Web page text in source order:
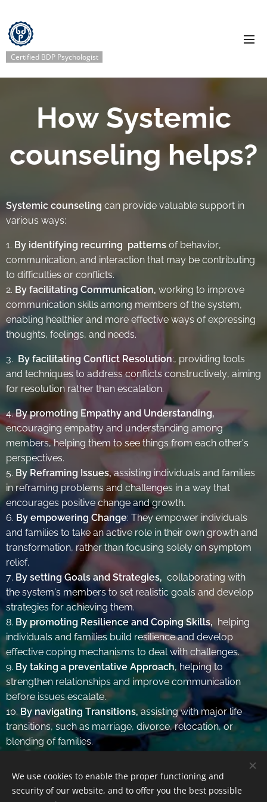
Certified BDP Psychologist
How Systemic
counseling helps?
Systemic counseling can provide valuable support in
various ways:
1. By identifying recurring patterns of behavior,
communication, and interaction that may be contributing
to difficulties or conflicts.
2. By facilitating Communication, working to improve
communication skills among members of the system,
enabling healthier and more effective ways of expressing
thoughts, feelings, and needs.
3. By facilitating Conflict Resolution:, providing tools
and techniques to address conflicts constructively, aiming
for resolution rather than escalation.
4.By promoting Empathy and Understanding,
encouraging empathy and understanding among
members, helping them to see things from each other's
perspectives.
5. By Reframing Issues,assisting individuals and families
in reframing problems and challenges in a way that
encourages positive change and growth.
6. By empowering Change: They empower individuals
and families to take an active role in their own growth and
transformation, rather than focusing solely on symptom
relief.
7. By setting Goals and Strategies, collaborating with
the system's members to set realistic goals and develop
strategies for achieving them.
8. By promoting Resilience and Coping Skills, helping
individuals and families build resilience and develop
effective coping mechanisms to deal with challenges.
9. By taking a preventative Approach, helping to
strengthen relationships and improve communication
before issues escalate.
10. By navigating Transitions, assisting with major life
transitions, such as marriage, divorce, relocation, or
blending of families.
We use cookies to enable the proper functioning and
security of our website, and to offer you the best possible